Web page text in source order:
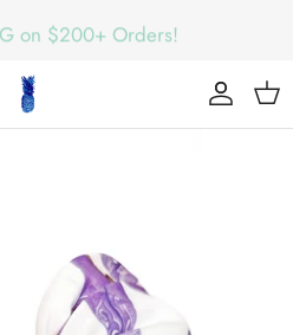
on $200+ Orders!